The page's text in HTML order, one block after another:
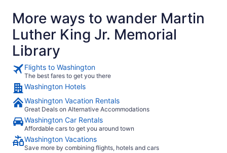
line item
More ways to wander Martin
Luther King Jr. Memorial
Library
Flights to Washington
The best fares to get you there
Washington Hotels
Washington Vacation Rentals
Great Deals on Alternative Accommodations
Washington Car Rentals
Affordable cars to get you around town
Washington Vacations
Save more by combining flights, hotels and cars